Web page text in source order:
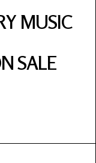
MUSIC
SALE